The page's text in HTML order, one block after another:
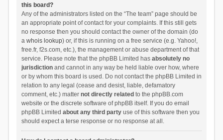
this board?
Any of the administrators listed on the “The team” page should be
an appropriate point of contact for your complaints. If this still gets
no response then you should contact the owner of the domain (do
a whois lookup) or, if this is running on a free service (e.g. Yahoo!,
free.fr, f2s.com, etc.), the management or abuse department of that
service. Please note that the phpBB Limited has absolutely no
jurisdictionand cannot in any way be held liable over how, where
or by whom this board is used. Do not contact the phpBB Limited in
relation to any legal (cease and desist, liable, defamatory
comment, etc.) matter not directly related to the phpBB.com
website or the discrete software of phpBB itself. If you do email
phpBB Limited about any third partyuse of this software then you
should expect a terse response or no response at all.